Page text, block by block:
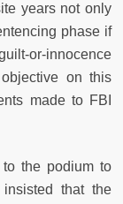
years not only
phase if
or-innocence
on this
made to FBI
to the podium to
insisted that the